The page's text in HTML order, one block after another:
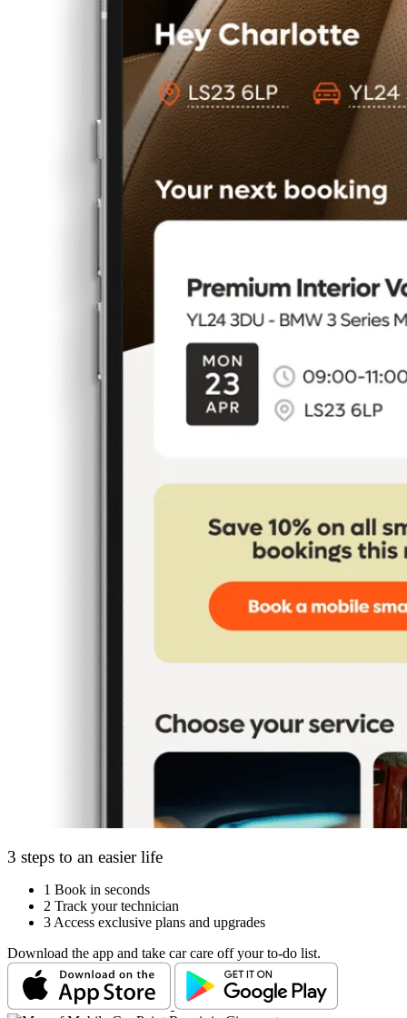
3 steps to an easier life
1 Book in seconds
2 Track your technician
3 Access exclusive plans and upgrades
Download the app and take car care off your to-do list.